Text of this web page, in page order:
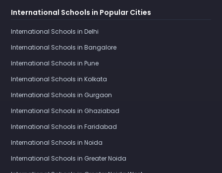
International Schools in Popular Cities
International Schools in Delhi
International Schools in Bangalore
International Schools in Pune
International Schools in Kolkata
International Schools in Gurgaon
International Schools in Ghaziabad
International Schools in Faridabad
International Schools in Noida
International Schools in Greater Noida